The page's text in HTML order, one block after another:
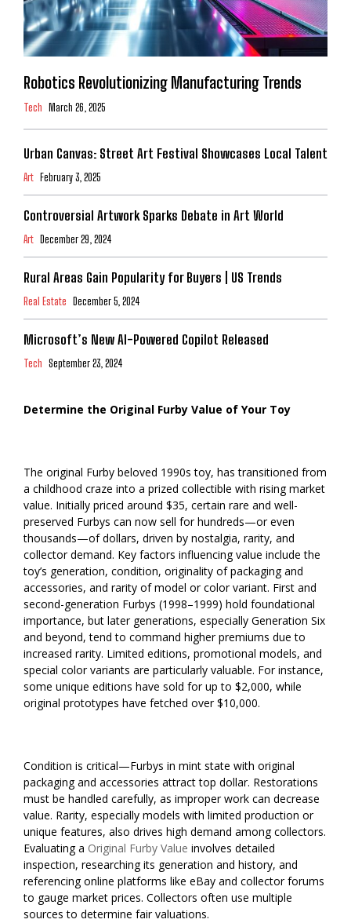
Robotics Revolutionizing Manufacturing Trends
Tech March 26, 2025
Urban Canvas: Street Art Festival Showcases Local Talent
Art February 3, 2025
Controversial Artwork Sparks Debate in Art World
Art December 29, 2024
Rural Areas Gain Popularity for Buyers | US Trends
Real Estate December 5, 2024
Microsoft’s New AI-Powered Copilot Released
Tech September 23, 2024
Determine the Original Furby Value of Your Toy
The original Furby beloved 1990s toy, has transitioned from
a childhood craze into a prized collectible with rising market
value. Initially priced around $35, certain rare and well-
preserved Furbys can now sell for hundreds—or even
thousands—of dollars, driven by nostalgia, rarity, and
collector demand. Key factors influencing value include the
toy’s generation, condition, originality of packaging and
accessories, and rarity of model or color variant. First and
second-generation Furbys (1998–1999) hold foundational
importance, but later generations, especially Generation Six
and beyond, tend to command higher premiums due to
increased rarity. Limited editions, promotional models, and
special color variants are particularly valuable. For instance,
some unique editions have sold for up to $2,000, while
original prototypes have fetched over $10,000.
Condition is critical—Furbys in mint state with original
packaging and accessories attract top dollar. Restorations
must be handled carefully, as improper work can decrease
value. Rarity, especially models with limited production or
unique features, also drives high demand among collectors.
Evaluating a Original Furby Value involves detailed
inspection, researching its generation and history, and
referencing online platforms like eBay and collector forums
to gauge market prices. Collectors often use multiple
sources to determine fair valuations.